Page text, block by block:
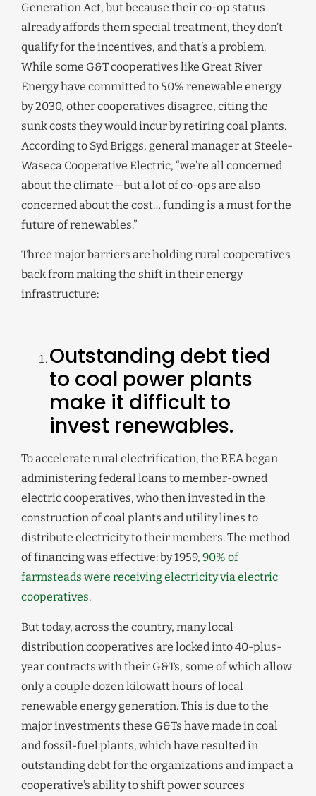
Generation Act, but because their co-op status
already affords them special treatment, they don’t
qualify for the incentives, and that’s a problem.
While some G&T cooperatives like Great River
Energy have committed to 50% renewable energy
by 2030, other cooperatives disagree, citing the
sunk costs they would incur by retiring coal plants.
According to Syd Briggs, general manager at Steele-
Waseca Cooperative Electric, “we’re all concerned
about the climate—but a lot of co-ops are also
concerned about the cost… funding is a must for the
future of renewables.”
Three major barriers are holding rural cooperatives
back from making the shift in their energy
infrastructure:
Outstanding debt tied
to coal power plants
make it difficult to
invest renewables.
To accelerate rural electrification, the REA began
administering federal loans to member-owned
electric cooperatives, who then invested in the
construction of coal plants and utility lines to
distribute electricity to their members. The method
of financing was effective: by 1959, 90% of
farmsteads were receiving electricity via electric
cooperatives.
But today, across the country, many local
distribution cooperatives are locked into 40-plus-
year contracts with their G&Ts, some of which allow
only a couple dozen kilowatt hours of local
renewable energy generation. This is due to the
major investments these G&Ts have made in coal
and fossil-fuel plants, which have resulted in
outstanding debt for the organizations and impact a
cooperative’s ability to shift power sources